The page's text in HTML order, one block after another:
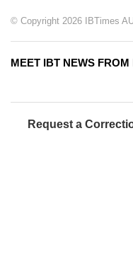
© Copyright 2026 IBTimes
MEET IBT NEWS
Request a